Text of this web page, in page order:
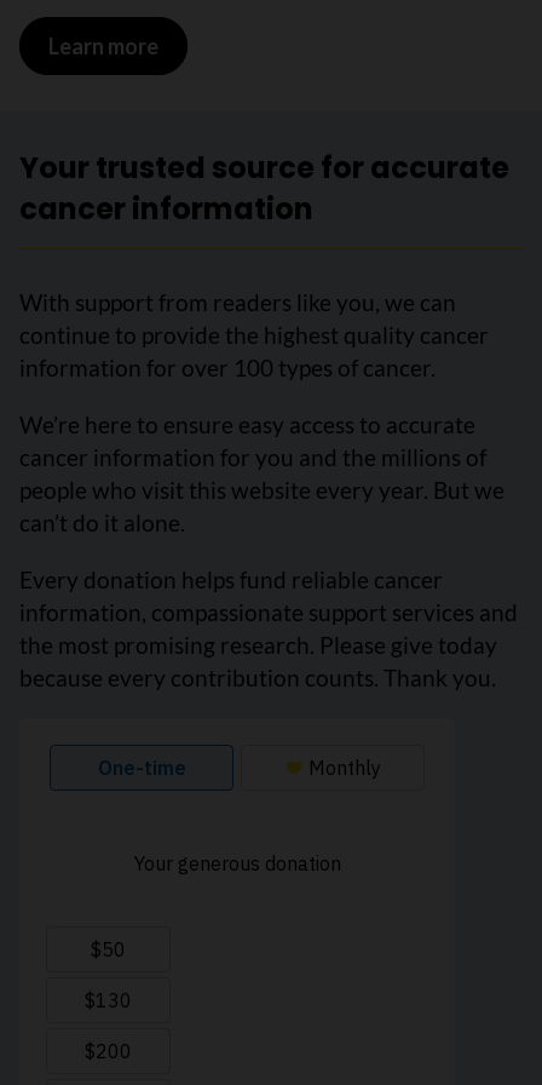
Learn more on Survival statistics for bladder
Your trusted source for accurate
cancer information
With support from readers like you, we can
continue to provide the highest quality cancer
information for over 100 types of cancer.
We’re here to ensure easy access to accurate
cancer information for you and the millions of
people who visit this website every year. But we
can’t do it alone.
Every donation helps fund reliable cancer
information, compassionate support services and
the most promising research. Please give today
because every contribution counts. Thank you.